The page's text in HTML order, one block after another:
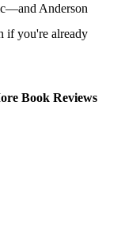
Anderson
if you're already
Book Reviews